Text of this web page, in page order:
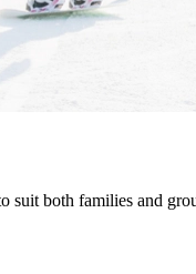
both families and